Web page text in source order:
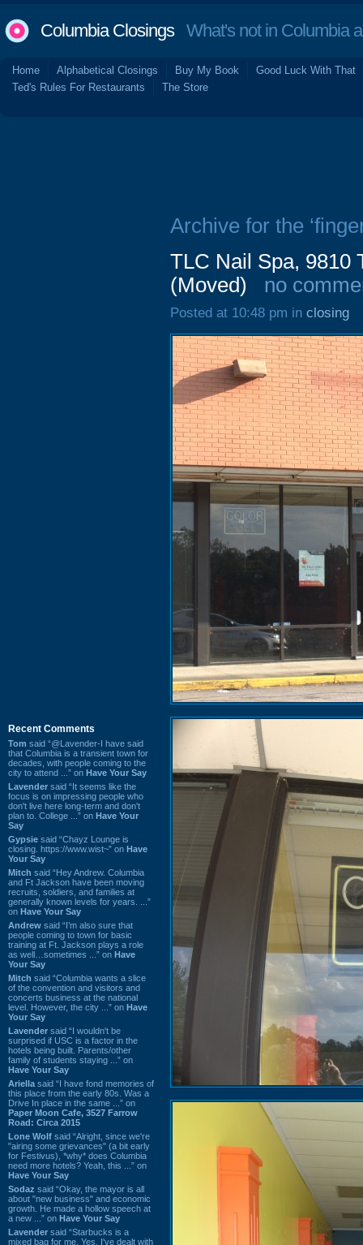
Columbia ClosingsWhat's not in Columbia
Home Alphabetical Closings Buy My Book
Good Luck With That
Ted's Rules For Restaurants
The Store
Recent Comments
Tom said “@Lavender-I have said
that Columbia is a transient town for
decades, with people coming to the
city to attend ...” on Have Your Say
Lavender said “It seems like the
focus is on impressing people who
don't live here long-term and don't
plan to. College ...” on Have Your
Say
Gypsie said “Chayz Lounge is
closing. https://www.wist~” on Have
Your Say
Mitch said “Hey Andrew. Columbia
and Ft Jackson have been moving
recruits, soldiers, and families at
generally known levels for years. ...”
on Have Your Say
Andrew said “I’m also sure that
people coming to town for basic
training at Ft. Jackson plays a role
as well…sometimes ...” on Have
Your Say
Mitch said “Columbia wants a slice
of the convention and visitors and
concerts business at the national
level. However, the city ...” on Have
Your Say
Lavender said “I wouldn't be
surprised if USC is a factor in the
hotels being built. Parents/other
family of students staying ...” on
Have Your Say
Ariella said “I have fond memories of
this place from the early 80s. Was a
Drive In place in the same ...” on
Paper Moon Cafe, 3527 Farrow
Road: Circa 2015
Lone Wolf said “Alright, since we're
"airing some grievances" (a bit early
for Festivus), *why* does Columbia
need more hotels? Yeah, this ...” on
Have Your Say
Sodaz said “Okay, the mayor is all
about "new business" and economic
growth. He made a hollow speech at
a new ...” on Have Your Say
Lavender said “Starbucks is a
mixed bag for me. Yes, I've dealt with
Archive for the
TLC Nail Spa, 9810
(Moved)
no
Posted at 10:48 pm in closing